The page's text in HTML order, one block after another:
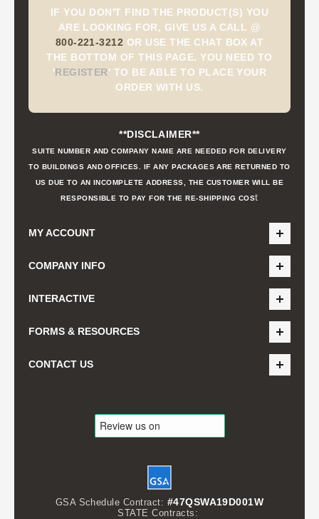
IF YOU DON'T FIND THE PRODUCT(S) YOU
ARE LOOKING FOR, GIVE US A CALL @
800-221-3212 OR USE THE CHAT BOX AT
THE BOTTOM OF THIS PAGE. YOU NEED TO
'REGISTER' TO BE ABLE TO PLACE YOUR
ORDER WITH US.
**DISCLAIMER**
SUITE NUMBER AND COMPANY NAME ARE NEEDED FOR DELIVERY
TO BUILDINGS AND OFFICES. IF ANY PACKAGES ARE RETURNED TO
US DUE TO AN INCOMPLETE ADDRESS, THE CUSTOMER WILL BE
RESPONSIBLE TO PAY FOR THE RE-SHIPPING COSt
MY ACCOUNT
COMPANY INFO
INTERACTIVE
FORMS & RESOURCES
CONTACT US
GSA Schedule Contract: #47QSWA19D001W
STATE Contracts: